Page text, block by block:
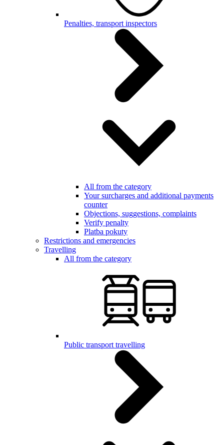
Penalties, transport inspectors
All from the category
Your surcharges and additional payments
counter
Objections, suggestions, complaints
Verify penalty
Platba pokuty
Restrictions and emergencies
Travelling
All from the category
Public transport travelling